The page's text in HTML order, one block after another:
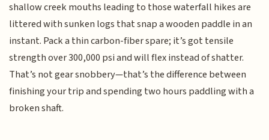
shallow creek mouths leading to those waterfall hikes are
littered with sunken logs that snap a wooden paddle in an
instant. Pack a thin carbon-fiber spare; it’s got tensile
strength over 300,000 psi and will flex instead of shatter.
That’s not gear snobbery—that’s the difference between
finishing your trip and spending two hours paddling with a
broken shaft.